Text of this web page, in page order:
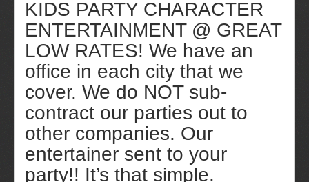
KIDS PARTY CHARACTER
ENTERTAINMENT @ GREAT
LOW RATES! We have an
office in each city that we
cover. We do NOT sub-
contract our parties out to
other companies. Our
entertainer sent to your
party!! It’s that simple.